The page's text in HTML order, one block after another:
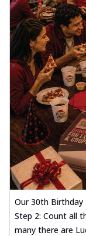
Our 30th Birthday
Step 2: Count all
many there are